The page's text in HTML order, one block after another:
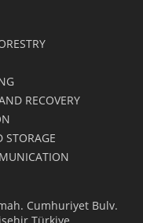
RECOVERY
STORAGE
Cumhuriyet Bulv.